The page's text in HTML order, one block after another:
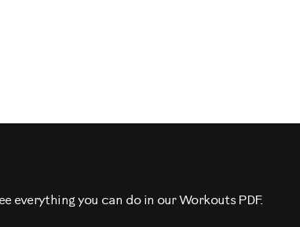
everything you can do in our Workouts PDF.